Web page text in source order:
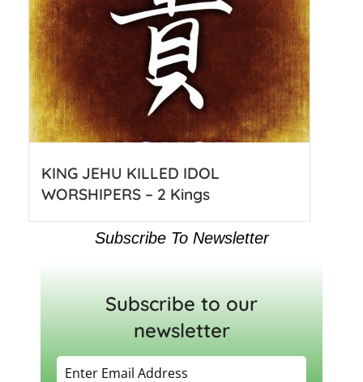
KING JEHU KILLED IDOL
WORSHIPERS – 2 Kings
Subscribe To Newsletter
Subscribe to our
newsletter